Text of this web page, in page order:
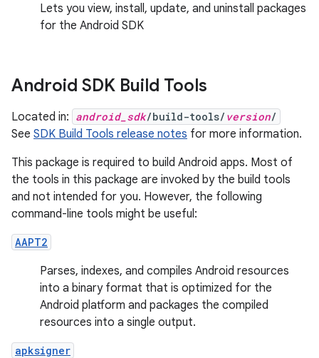
Lets you view, install, update, and uninstall packages
for the Android SDK
Android SDK Build Tools
Located in: android_sdk/build-tools/ version/
See SDK Build Tools release notes for more information.
This package is required to build Android apps. Most of
the tools in this package are invoked by the build tools
and not intended for you. However, the following
command-line tools might be useful:
AAPT2
Parses, indexes, and compiles Android resources
into a binary format that is optimized for the
Android platform and packages the compiled
resources into a single output.
apksigner